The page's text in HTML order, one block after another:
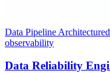
Data Pipeline Architecture
observability
Data Reliability